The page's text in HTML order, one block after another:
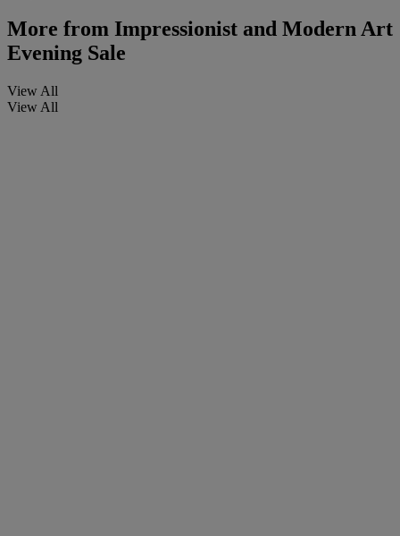
More from Impressionist and Modern Art
Evening Sale
View All
View All